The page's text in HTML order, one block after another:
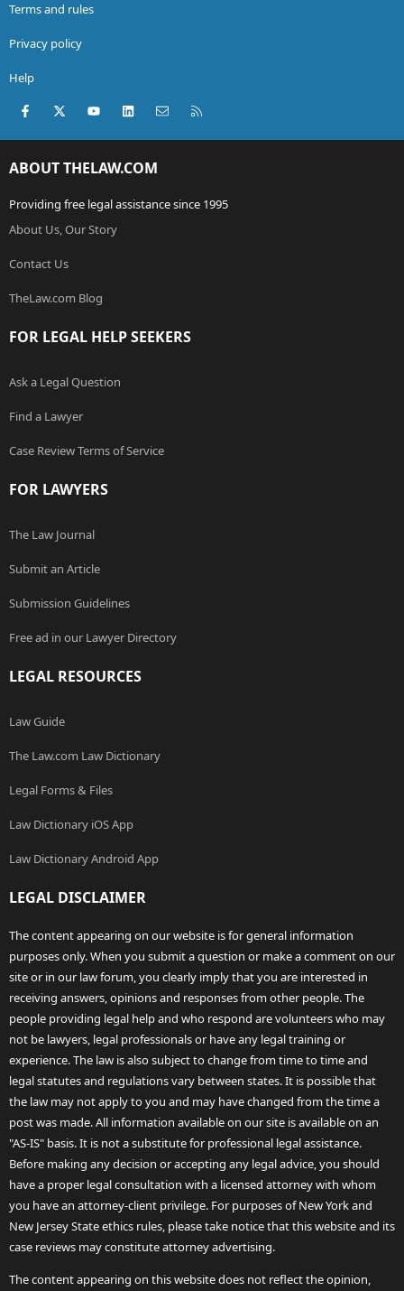
Terms and rules
Privacy policy
Help
Facebook
X (Twitter)youtubeLinkedInContact us
ABOUT THELAW.COM
Providing free legal assistance since 1995
About Us, Our Story
Contact Us
TheLaw.com Blog
FOR LEGAL HELP SEEKERS
Ask a Legal Question
Find a Lawyer
Case Review Terms of Service
FOR LAWYERS
The Law Journal
Submit an Article
Submission Guidelines
Free ad in our Lawyer Directory
LEGAL RESOURCES
Law Guide
The Law.com Law Dictionary
Legal Forms & Files
Law Dictionary iOS App
Law Dictionary Android App
LEGAL DISCLAIMER
The content appearing on our website is for general information
purposes only. When you submit a question or make a comment on our
site or in our law forum, you clearly imply that you are interested in
receiving answers, opinions and responses from other people. The
people providing legal help and who respond are volunteers who may
not be lawyers, legal professionals or have any legal training or
experience. The law is also subject to change from time to time and
legal statutes and regulations vary between states. It is possible that
the law may not apply to you and may have changed from the time a
post was made. All information available on our site is available on an
"AS-IS" basis. It is not a substitute for professional legal assistance.
Before making any decision or accepting any legal advice, you should
have a proper legal consultation with a licensed attorney with whom
you have an attorney-client privilege. For purposes of New York and
New Jersey State ethics rules, please take notice that this website and its
case reviews may constitute attorney advertising.
The content appearing on this website does not reflect the opinion,